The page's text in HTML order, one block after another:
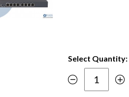
Select Quantity: